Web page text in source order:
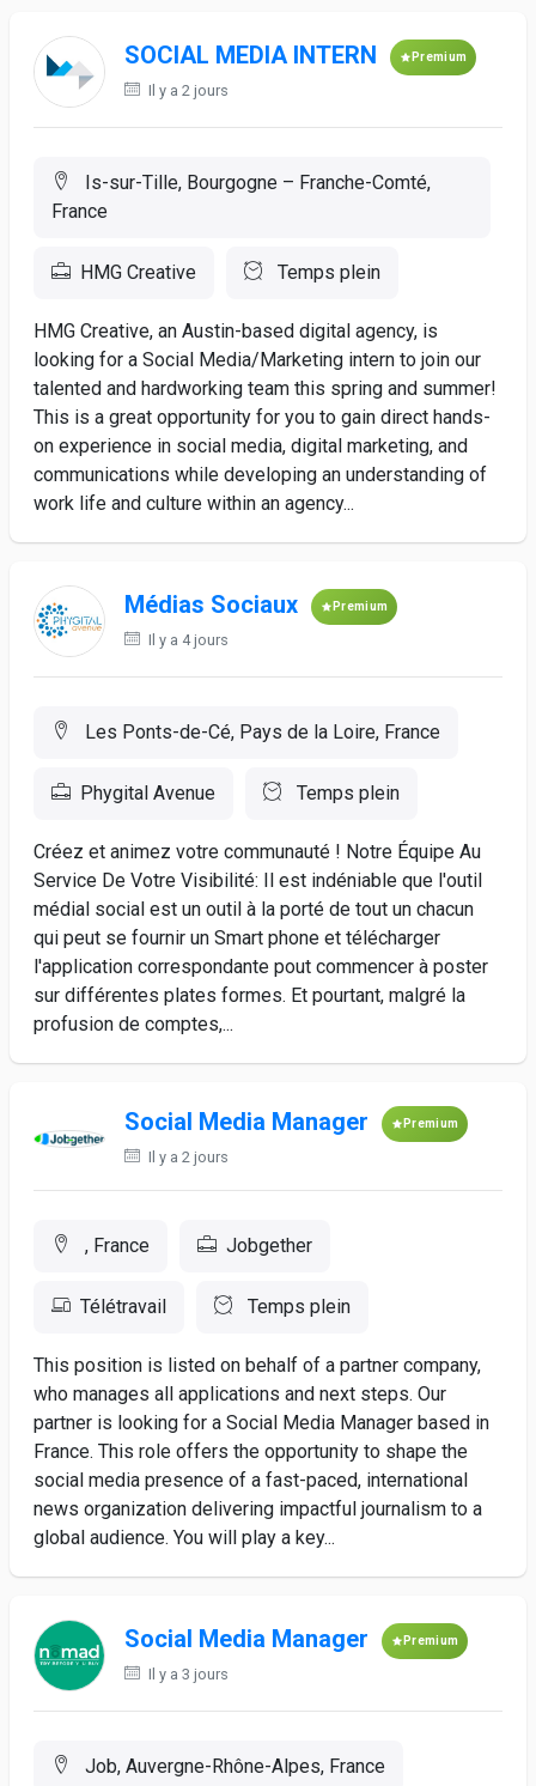
SOCIAL MEDIA INTERN Premium
Il y a 2 jours
Is-sur-Tille, Bourgogne – Franche-Comté,
France
HMG Creative Temps plein
HMG Creative, an Austin-based digital agency, is
looking for a Social Media/Marketing intern to join our
talented and hardworking team this spring and summer!
This is a great opportunity for you to gain direct hands-
on experience in social media, digital marketing, and
communications while developing an understanding of
work life and culture within an agency...
Médias Sociaux Premium
Il y a 4 jours
Les Ponts-de-Cé, Pays de la Loire, France
Phygital Avenue Temps plein
Créez et animez votre communauté ! Notre Équipe Au
Service De Votre Visibilité: Il est indéniable que l'outil
médial social est un outil à la porté de tout un chacun
qui peut se fournir un Smart phone et télécharger
l'application correspondante pout commencer à poster
sur différentes plates formes. Et pourtant, malgré la
profusion de comptes,...
Social Media Manager Premium
Il y a 2 jours
, France Jobgether
Télétravail Temps plein
This position is listed on behalf of a partner company,
who manages all applications and next steps. Our
partner is looking for a Social Media Manager based in
France. This role offers the opportunity to shape the
social media presence of a fast-paced, international
news organization delivering impactful journalism to a
global audience. You will play a key...
Social Media Manager Premium
Il y a 3 jours
Job, Auvergne-Rhône-Alpes, France